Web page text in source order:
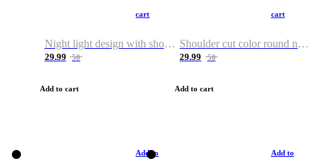
cart
Night light design with shoulder and round neck T-shirt
29.99 50
Add to cart
cart
Shoulder cut color round neck T-shirt
29.99 50
Add to cart
Add to Add to